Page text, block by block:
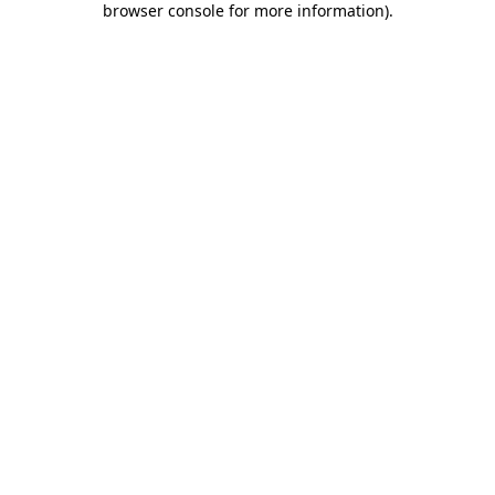
browser console for more information).